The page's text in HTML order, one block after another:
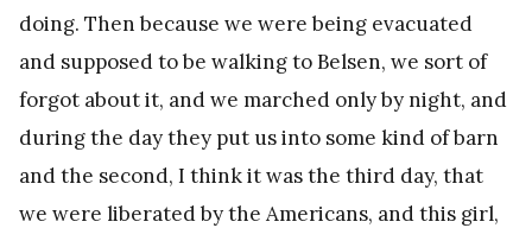
doing. Then because we were being evacuated
and supposed to be walking to Belsen, we sort of
forgot about it, and we marched only by night, and
during the day they put us into some kind of barn
and the second, I think it was the third day, that
we were liberated by the Americans, and this girl,